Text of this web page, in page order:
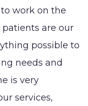
work on the
patients are our
possible to
needs and
is very
services,